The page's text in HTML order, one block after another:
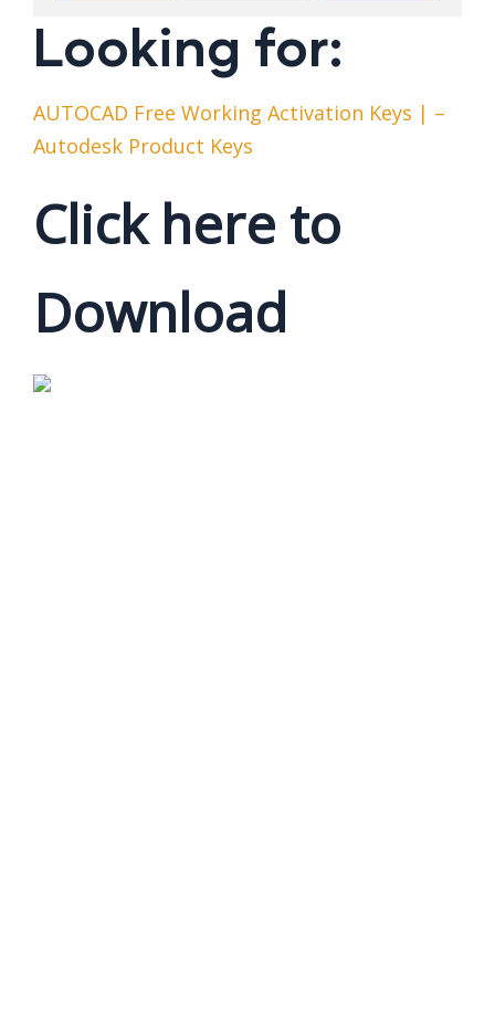
Looking for:
AUTOCAD Free Working Activation Keys | –
Autodesk Product Keys
Click here to
Download